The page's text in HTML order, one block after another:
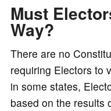
Must
Way?
There are no
requiring Electors to
in some states,
based on the results